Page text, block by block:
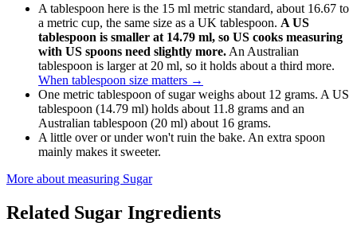
A tablespoon here is the 15 ml metric standard, about 16.67 to
a metric cup, the same size as a UK tablespoon. A US
tablespoon is smaller at 14.79 ml, so US cooks measuring
with US spoons need slightly more. An Australian
tablespoon is larger at 20 ml, so it holds about a third more.
When tablespoon size matters →
One metric tablespoon of sugar weighs about 12 grams. A US
tablespoon (14.79 ml) holds about 11.8 grams and an
Australian tablespoon (20 ml) about 16 grams.
A little over or under won't ruin the bake. An extra spoon
mainly makes it sweeter.
More about measuring Sugar
Related Sugar Ingredients